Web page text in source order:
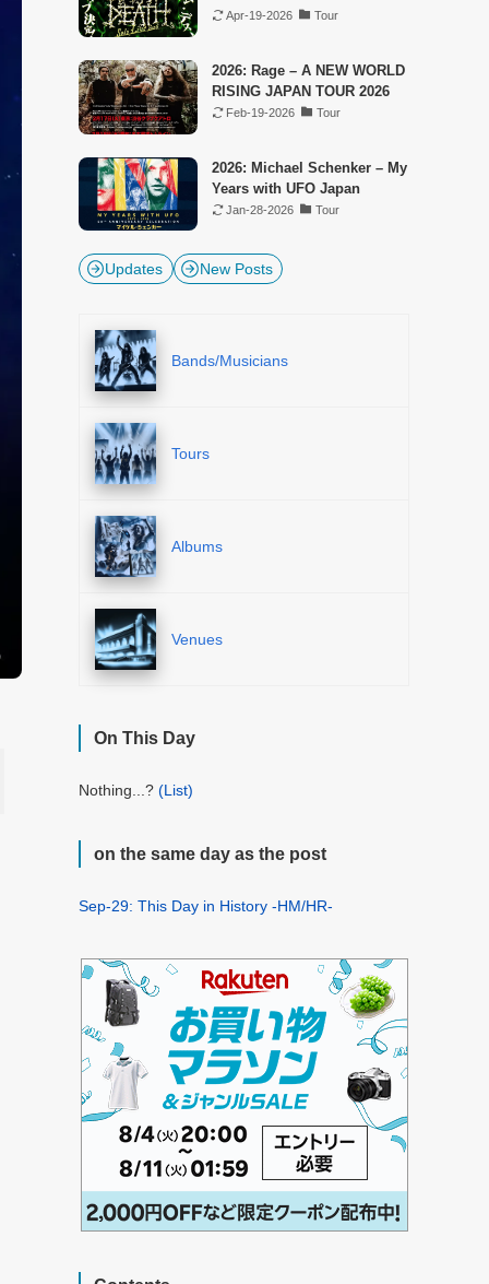
Apr-19-2026 Tour
2026: Rage – A NEW WORLD
RISING JAPAN TOUR 2026
Feb-19-2026 Tour
2026: Michael Schenker – My
Years with UFO Japan
Jan-28-2026 Tour
Updates New Posts
Bands/Musicians
Tours
Albums
Venues
On This Day
Nothing...? (List)
on the same day as the post
Sep-29: This Day in History -HM/HR-